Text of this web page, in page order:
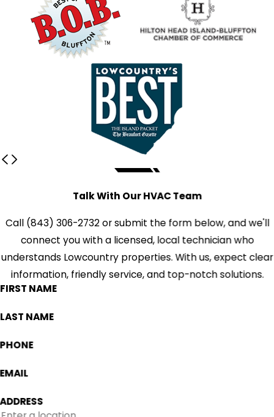
Talk With Our HVAC Team
Call (843) 306-2732or submit the form below, and we'll
connect you with a licensed, local technician who
understands Lowcountry properties. With us, expect clear
information, friendly service, and top-notch solutions.
FIRST NAME
LAST NAME
PHONE
EMAIL
ADDRESS